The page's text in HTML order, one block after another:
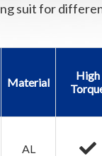
suit for
Material
High
AL